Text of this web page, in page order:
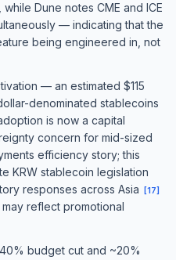
Dune notes CME and ICE
— indicating that the
being engineered in, not
— an estimated $115
denominated stablecoins
is now a capital
concern for mid-sized
efficiency story; this
KRW stablecoin legislation
responses across Asia
[17]
reflect promotional
budget cut and ~20%